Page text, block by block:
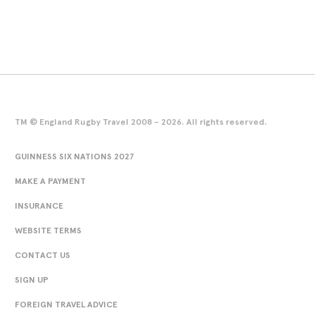
TM © England Rugby Travel 2008 - 2026. All rights reserved.
GUINNESS SIX NATIONS 2027
MAKE A PAYMENT
INSURANCE
WEBSITE TERMS
CONTACT US
SIGN UP
FOREIGN TRAVEL ADVICE